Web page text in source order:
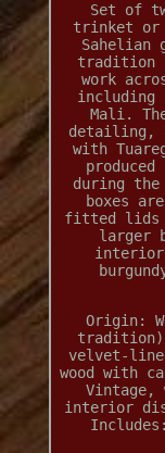
Set of
trinket or
Sahelian
tradition
work
including
Mali.
detailing,
with
during
boxes
fitted lids
larger
interior.
Origin:
tradition).
velvet-
wood with
Vintage,
interior